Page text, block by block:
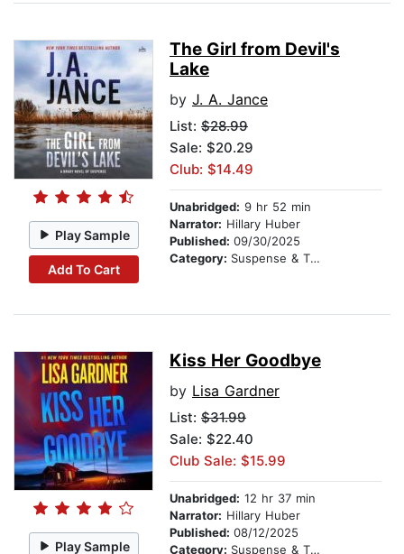
Play Sample
Add To Cart
The Girl from Devil's
Lake
by J. A. Jance
List: $28.99
Sale: $20.29
Club: $14.49
Unabridged: 9 hr 52 min
Narrator: Hillary Huber
Published: 09/30/2025
Category: Suspense & Thriller
Play Sample
Kiss Her Goodbye
by Lisa Gardner
List: $31.99
Sale: $22.40
Club Sale: $15.99
Unabridged: 12 hr 37 min
Narrator: Hillary Huber
Published: 08/12/2025
Category: Suspense & Thriller